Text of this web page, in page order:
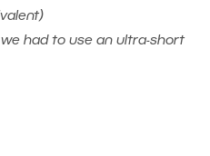
had to use an ultra-short